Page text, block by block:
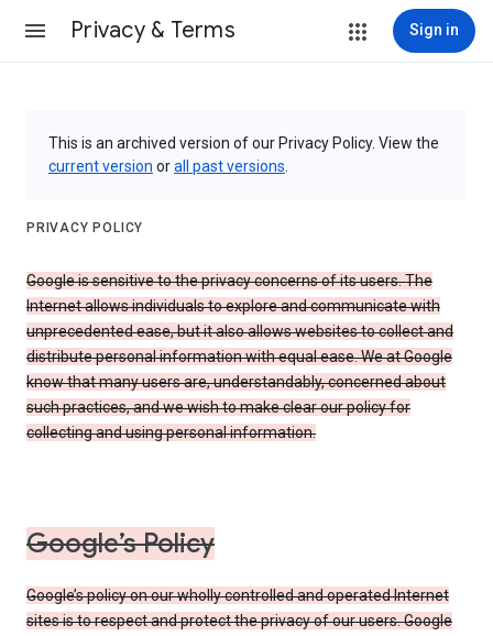
Privacy & Terms Sign in
This is an archived version of our Privacy Policy. View the
current version orall past versions
PRIVACY POLICY
Google is sensitive to the privacy concerns of its users. The
Internet allows individuals to explore and communicate with
unprecedented ease, but it also allows websites to collect and
distribute personal information with equal ease. We at Google
know that many users are, understandably, concerned about
such practices, and we wish to make clear our policy for
collecting and using personal information.
Google’s Policy
Google’s policy on our wholly controlled and operated Internet
sites is to respect and protect the privacy of our users. Google